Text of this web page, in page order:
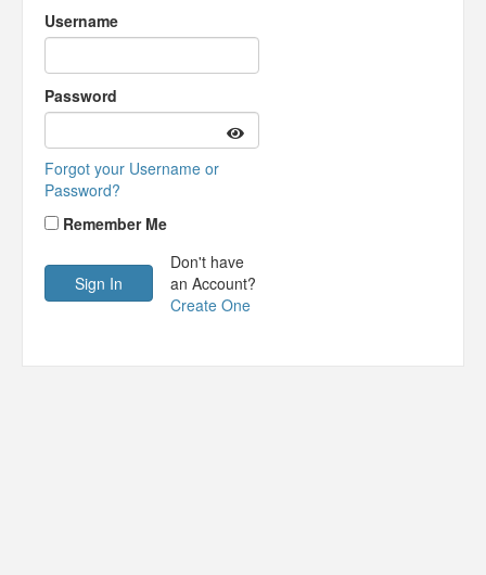
Username
Password
Forgot your Username or
Password?
Remember Me
Don't have
an Account?
Create One